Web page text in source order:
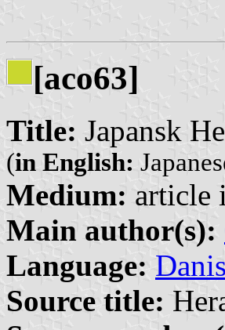
[aco63]
Title: Japansk
(in English:
Medium: article
Main author(s):
Language:
Source title: